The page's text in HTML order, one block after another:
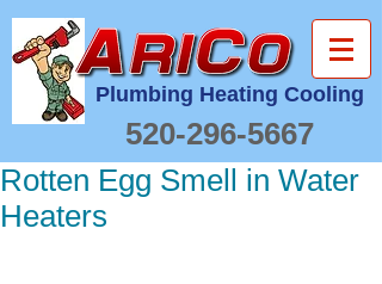
Plumbing Heating Cooling
520-296-5667
Rotten Egg Smell in Water
Heaters